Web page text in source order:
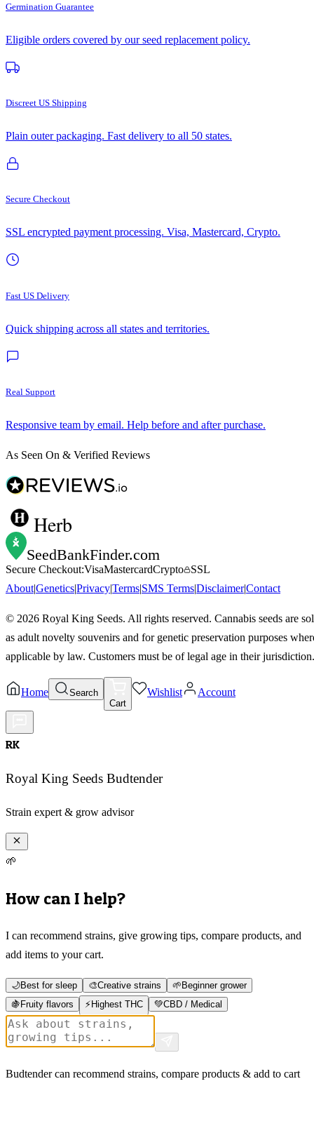
Germination Guarantee
Eligible orders covered by our seed replacement policy.
Discreet US Shipping
Plain outer packaging. Fast delivery to all 50 states.
Secure Checkout
SSL encrypted payment processing. Visa, Mastercard, Crypto.
Fast US Delivery
Quick shipping across all states and territories.
Real Support
Responsive team by email. Help before and after purchase.
As Seen On & Verified Reviews
Herb
SeedBankFinder.com
Secure Checkout:VisaMastercardCrypto
SSL
About|Genetics|Privacy|Terms|SMS Terms|Disclaimer|Contact
© 2026 Royal King Seeds. All rights reserved. Cannabis seeds are
as adult novelty souvenirs and for genetic preservation purposes
applicable by law. Customers must be of legal age in their jurisdiction.
Home
Search
Cart
Wishlist Account
RK
Royal King Seeds Budtender
Strain expert & grow advisor
🌱
How can I help?
I can recommend strains, give growing tips, compare products, and
add items to your cart.
🌙Best for sleep 🎨Creative strains 🌱 Beginner grower
🍇 Fruity flavors ⚡ Highest THC 💚CBD / Medical
Budtender can recommend strains, compare products & add to cart